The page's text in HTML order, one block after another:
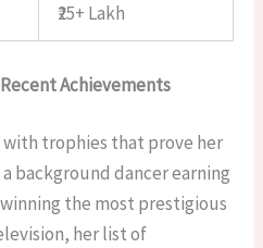
₹25+ Lakh
Achievements
with trophies that prove her
background dancer earning
the most prestigious
her list of